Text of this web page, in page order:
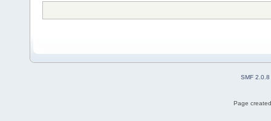
SMF 2.0.8
Page